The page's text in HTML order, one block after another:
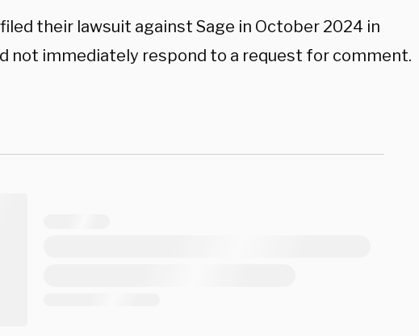
their lawsuit against Sage in October 2024 in
not immediately respond to a request for comment.